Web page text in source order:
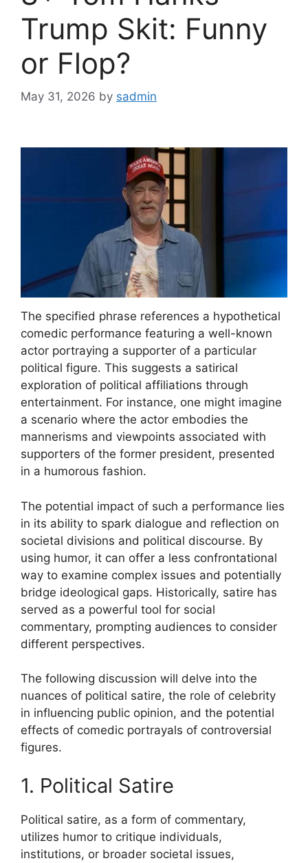
Trump Skit: Funny
or Flop?
May 31, 2026 by sadmin
The specified phrase references a hypothetical
comedic performance featuring a well-known
actor portraying a supporter of a particular
political figure. This suggests a satirical
exploration of political affiliations through
entertainment. For instance, one might imagine
a scenario where the actor embodies the
mannerisms and viewpoints associated with
supporters of the former president, presented
in a humorous fashion.
The potential impact of such a performance lies
in its ability to spark dialogue and reflection on
societal divisions and political discourse. By
using humor, it can offer a less confrontational
way to examine complex issues and potentially
bridge ideological gaps. Historically, satire has
served as a powerful tool for social
commentary, prompting audiences to consider
different perspectives.
The following discussion will delve into the
nuances of political satire, the role of celebrity
in influencing public opinion, and the potential
effects of comedic portrayals of controversial
figures.
1. Political Satire
Political satire, as a form of commentary,
utilizes humor to critique individuals,
institutions, or broader societal issues,